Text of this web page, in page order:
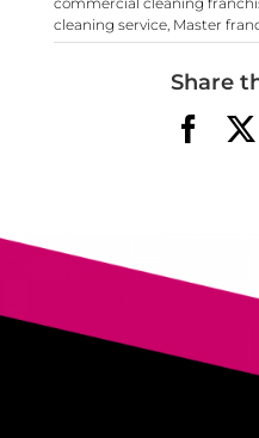
cleaning service, Master
Share